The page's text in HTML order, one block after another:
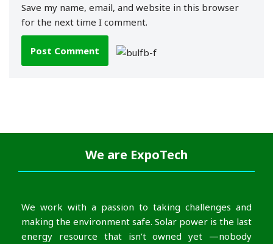
Save my name, email, and website in this browser
for the next time I comment.
We are ExpoTech
We work with a passion to taking challenges and
making the environment safe. Solar power is the last
energy resource that isn’t owned yet —nobody